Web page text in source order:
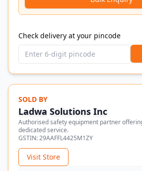
Check delivery at your pincode
SOLD BY
Ladwa Solutions Inc
Authorised safety equipment partner
dedicated service.
GSTIN:29AAFFL4425M1ZY
Visit Store